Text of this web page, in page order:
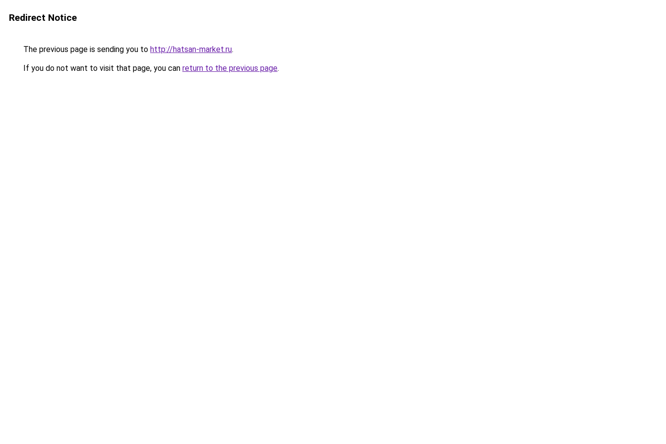
Redirect Notice
The previous page is sending you to http://hatsan-market.ru.
If you do not want to visit that page, you can return to the previous page.